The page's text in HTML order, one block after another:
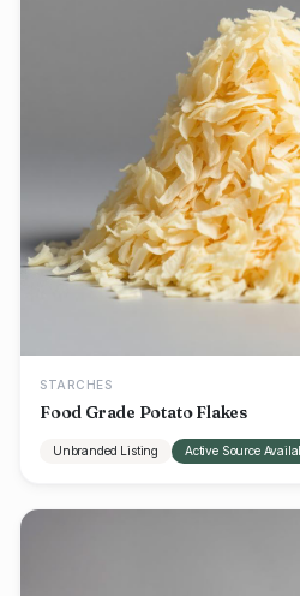
STARCHES
Food Grade Potato Flakes
Unbranded Listing Active Source